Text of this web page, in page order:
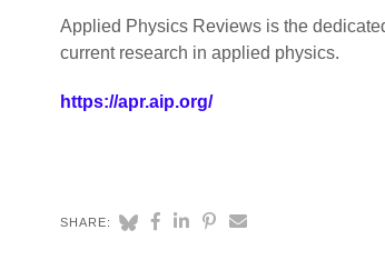
Applied Physics Reviews is the
current research in applied physics.
https://apr.aip.org/
SHARE: